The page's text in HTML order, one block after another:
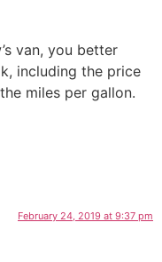
van, you better
including the price
miles per gallon.
February 24, 2019 at 9:37 pm